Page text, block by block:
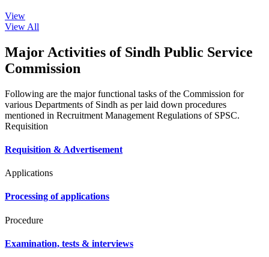
View
View All
Major Activities of Sindh Public Service
Commission
Following are the major functional tasks of the Commission for
various Departments of Sindh as per laid down procedures
mentioned in Recruitment Management Regulations of SPSC.
Requisition
Requisition & Advertisement
Applications
Processing of applications
Procedure
Examination, tests & interviews